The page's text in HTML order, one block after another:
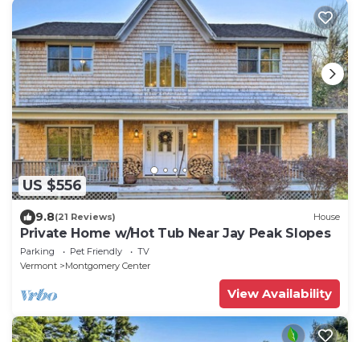
US $556
9.8(21 Reviews) House
Private Home w/Hot Tub Near Jay Peak Slopes
Parking Pet Friendly
TV
Vermont
Montgomery Center
View Availability